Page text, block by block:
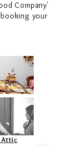
Company'
your
Attic